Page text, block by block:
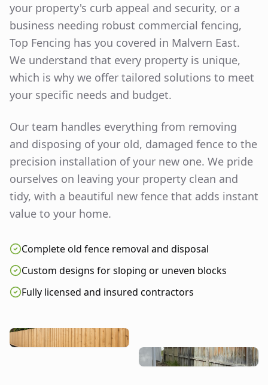
your property's curb appeal and security, or a
business needing robust commercial fencing,
Top Fencing has you covered in Malvern East.
We understand that every property is unique,
which is why we offer tailored solutions to meet
your specific needs and budget.
Our team handles everything from removing
and disposing of your old, damaged fence to the
precision installation of your new one. We pride
ourselves on leaving your property clean and
tidy, with a beautiful new fence that adds instant
value to your home.
Complete old fence removal and disposal
Custom designs for sloping or uneven blocks
Fully licensed and insured contractors